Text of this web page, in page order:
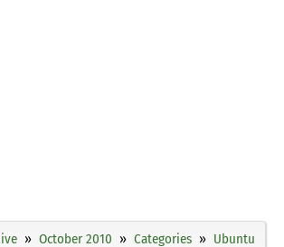
October 2010 Categories
Ubuntu